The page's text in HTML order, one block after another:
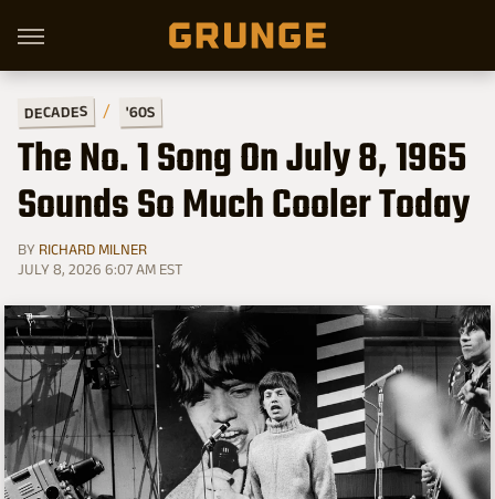
DECADES '60S
The No. 1 Song On July 8, 1965
Sounds So Much Cooler Today
BY RICHARD MILNER
JULY 8, 2026 6:07 AM EST